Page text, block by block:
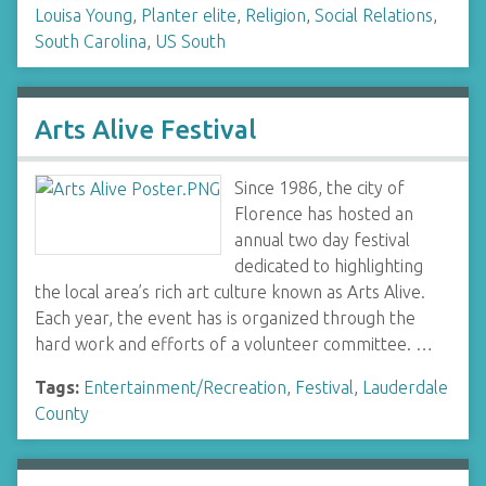
Louisa Young, Planter elite, Religion, Social Relations,
South Carolina, US South
Arts Alive Festival
Since 1986, the city of
Florence has hosted an
annual two day festival
dedicated to highlighting
the local area’s rich art culture known as Arts Alive.
Each year, the event has is organized through the
hard work and efforts of a volunteer committee. …
Tags: Entertainment/Recreation, Festival, Lauderdale
County